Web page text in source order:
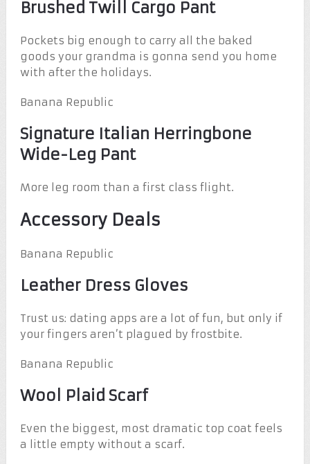
Brushed Twill Cargo Pant
Pockets big enough to carry all the baked
goods your grandma is gonna send you home
with after the holidays.
Banana Republic
Signature Italian Herringbone
Wide-Leg Pant
More leg room than a first class flight.
Accessory Deals
Banana Republic
Leather Dress Gloves
Trust us: dating apps are a lot of fun, but only if
your fingers aren’t plagued by frostbite.
Banana Republic
Wool Plaid Scarf
Even the biggest, most dramatic top coat feels
a little empty without a scarf.